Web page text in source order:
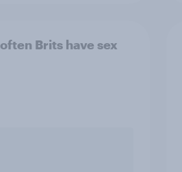
Brits have sex